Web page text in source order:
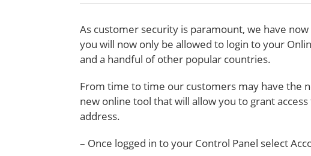
As customer security is paramount, we have
you will now only be allowed to login to your
and a handful of other popular countries.
From time to time our customers may have the
new online tool that will allow you to grant
address.
– Once logged in to your Control Panel select